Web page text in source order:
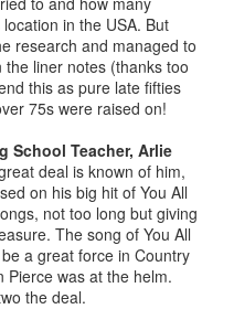
in the USA. But
research and managed to
liner notes (thanks too
this as pure late fifties
75s were raised on!
School Teacher, Arlie
deal is known of him,
on his big hit of You All
not too long but giving
The song of You All
a great force in Country
Pierce was at the helm.
the deal.